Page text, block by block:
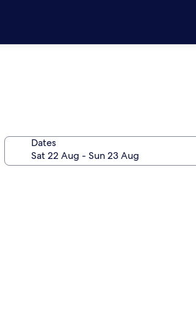
Dates